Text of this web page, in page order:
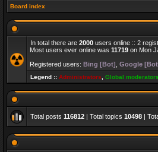
Board index
In total there are 2000 users online :: 2
Most users ever online was 11719 on Mon
Registered users: Bing [Bot] Google
Legend :: Administrators Global moderators
Total posts 116812 | Total topics 10498 |